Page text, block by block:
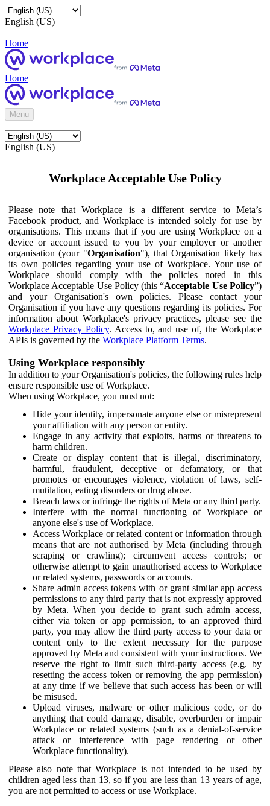
English (US)
Home
Home
Menu
English (US)
Workplace Acceptable Use Policy
Please note that Workplace is a different service to Meta’s
Facebook product, and Workplace is intended solely for use by
organisations. This means that if you are using Workplace on a
device or account issued to you by your employer or another
organisation (your "Organisation"), that Organisation likely has
its own policies regarding your use of Workplace. Your use of
Workplace should comply with the policies noted in this
Workplace Acceptable Use Policy (this “Acceptable Use Policy”)
and your Organisation's own policies. Please contact your
Organisation if you have any questions regarding its policies. For
information about Workplace's privacy practices, please see the
Workplace Privacy Policy. Access to, and use of, the Workplace
APIs is governed by the Workplace Platform Terms.
Using Workplace responsibly
In addition to your Organisation's policies, the following rules help
ensure responsible use of Workplace.
When using Workplace, you must not:
Hide your identity, impersonate anyone else or misrepresent
your affiliation with any person or entity.
Engage in any activity that exploits, harms or threatens to
harm children.
Create or display content that is illegal, discriminatory,
harmful, fraudulent, deceptive or defamatory, or that
promotes or encourages violence, violation of laws, self-
mutilation, eating disorders or drug abuse.
Breach laws or infringe the rights of Meta or any third party.
Interfere with the normal functioning of Workplace or
anyone else's use of Workplace.
Access Workplace or related content or information through
means that are not authorised by Meta (including through
scraping or crawling); circumvent access controls; or
otherwise attempt to gain unauthorised access to Workplace
or related systems, passwords or accounts.
Share admin access tokens with or grant similar app access
permissions to any third party that is not expressly approved
by Meta. When you decide to grant such admin access,
either via token or app permission, to an approved third
party, you may allow the third party access to your data or
content only to the extent necessary for the purpose
approved by Meta and consistent with your instructions. We
reserve the right to limit such third-party access (e.g. by
resetting the access token or removing the app permission)
at any time if we believe that such access has been or will
be misused.
Upload viruses, malware or other malicious code, or do
anything that could damage, disable, overburden or impair
Workplace or related systems (such as a denial-of-service
attack or interference with page rendering or other
Workplace functionality).
Please also note that Workplace is not intended to be used by
children aged less than 13, so if you are less than 13 years of age,
you are not permitted to access or use Workplace.